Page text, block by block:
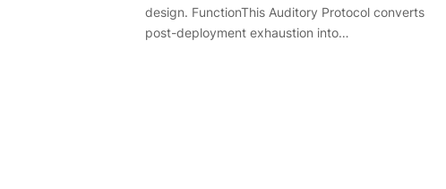
design. FunctionThis Auditory Protocol converts
post-deployment exhaustion into…